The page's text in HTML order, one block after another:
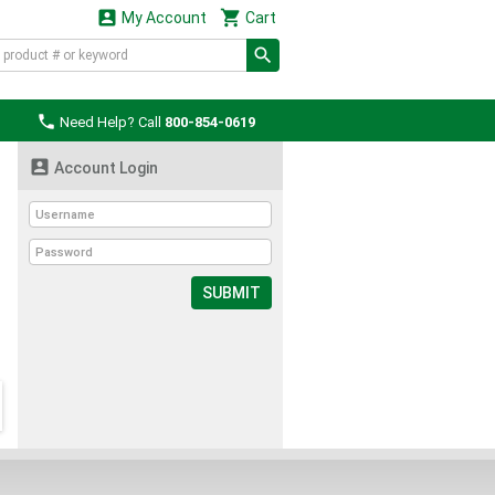
 Cart
 My Account
 Need Help? Call 800-854-0619
 Account Login
SUBMIT